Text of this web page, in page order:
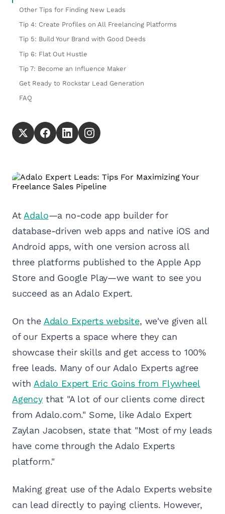
Other Tips for Finding New Leads
Tip 4: Create Profiles on All Freelancing Platforms
Tip 5: Build Your Brand with Good Deeds
Tip 6: Flat Out Hustle
Tip 7: Become an Influence Maker
Get Ready to Rockstar Lead Generation
FAQ
At Adalo—a no-code app builder for
database-driven web apps and native iOS and
Android apps, with one version across all
three platforms published to the Apple App
Store and Google Play—we want to see you
succeed as an Adalo Expert.
On the Adalo Experts website, we've given all
of our Experts a space where they can
showcase their skills and get access to 100%
free leads. Many of our Adalo Experts agree
with Adalo Expert Eric Goins from Flywheel
Agencythat "A lot of our clients come direct
from Adalo.com." Some, like Adalo Expert
Zaylan Jacobsen, state that "Most of my leads
have come through the Adalo Experts
platform."
Making great use of the Adalo Experts website
can lead directly to paying clients. However,